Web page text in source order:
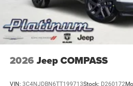
Active Lane-Management System
Full-Speed Forward Collision
2026 Jeep COMPASS
VIN: 3C4NJDBN6TT199713Stock: D260172